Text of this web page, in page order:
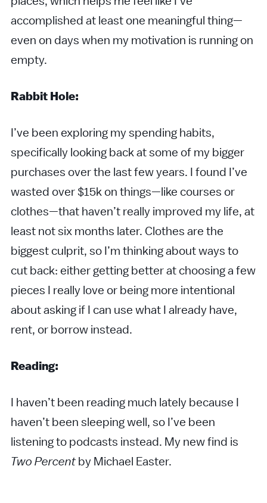
accomplished at least one meaningful thing—
even on days when my motivation is running on
empty.
Rabbit Hole:
I’ve been exploring my spending habits,
specifically looking back at some of my bigger
purchases over the last few years. I found I’ve
wasted over $15k on things—like courses or
clothes—that haven’t really improved my life, at
least not six months later. Clothes are the
biggest culprit, so I’m thinking about ways to
cut back: either getting better at choosing a few
pieces I really love or being more intentional
about asking if I can use what I already have,
rent, or borrow instead.
Reading:
I haven’t been reading much lately because I
haven’t been sleeping well, so I’ve been
listening to podcasts instead. My new find is
Two Percentby Michael Easter.